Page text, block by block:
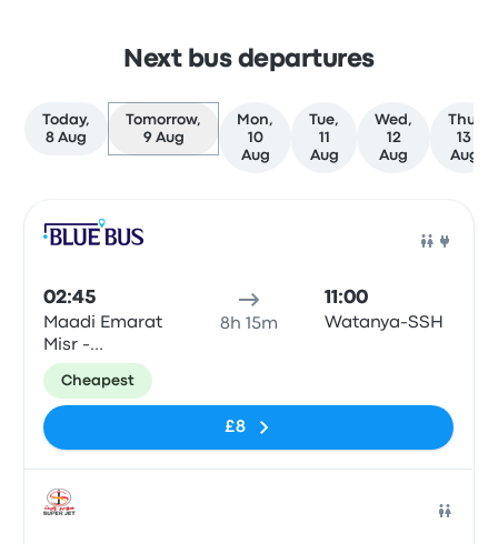
Next bus departures
Today,
8 Aug
Tomorrow,
9 Aug
Mon,
10
Aug
Tue,
11
Aug
Wed,
12
Aug
Thu,
13
Aug
02:45
Maadi Emarat
Misr -
Giza\Cairo
8h 15m
11:00
Watanya-SSH
Cheapest
£8